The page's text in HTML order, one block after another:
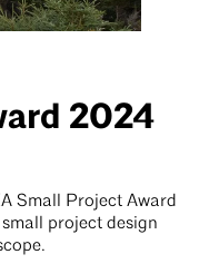
2024
Small Project Award
project design